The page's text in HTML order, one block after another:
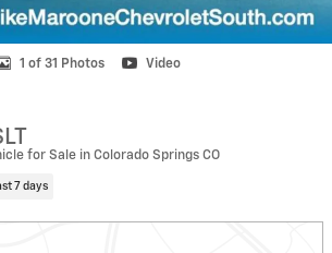
1 of 31 Photos Video
for Sale in Colorado Springs CO
7 days